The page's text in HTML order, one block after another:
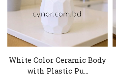
White Color Ceramic Body
with Plastic Pu...